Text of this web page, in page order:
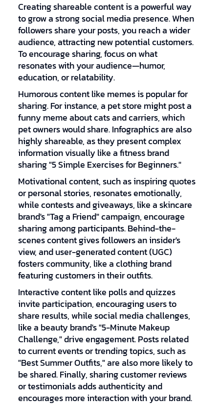
Creating shareable content is a powerful way
to grow a strong social media presence. When
followers share your posts, you reach a wider
audience, attracting new potential customers.
To encourage sharing, focus on what
resonates with your audience—humor,
education, or relatability.
Humorous content like memes is popular for
sharing. For instance, a pet store might post a
funny meme about cats and carriers, which
pet owners would share. Infographics are also
highly shareable, as they present complex
information visually like a fitness brand
sharing "5 Simple Exercises for Beginners."
Motivational content, such as inspiring quotes
or personal stories, resonates emotionally,
while contests and giveaways, like a skincare
brand's "Tag a Friend" campaign, encourage
sharing among participants. Behind-the-
scenes content gives followers an insider's
view, and user-generated content (UGC)
fosters community, like a clothing brand
featuring customers in their outfits.
Interactive content like polls and quizzes
invite participation, encouraging users to
share results, while social media challenges,
like a beauty brand's "5-Minute Makeup
Challenge," drive engagement. Posts related
to current events or trending topics, such as
"Best Summer Outfits," are also more likely to
be shared. Finally, sharing customer reviews
or testimonials adds authenticity and
encourages more interaction with your brand.